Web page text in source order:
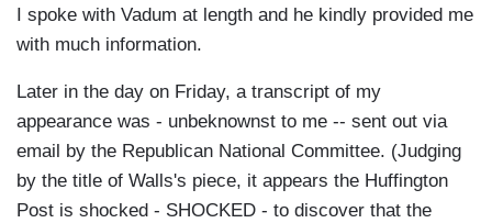
I spoke with Vadum at length and he kindly provided me
with much information.
Later in the day on Friday, a transcript of my
appearance was - unbeknownst to me -- sent out via
email by the Republican National Committee. (Judging
by the title of Walls's piece, it appears the Huffington
Post is shocked - SHOCKED - to discover that the